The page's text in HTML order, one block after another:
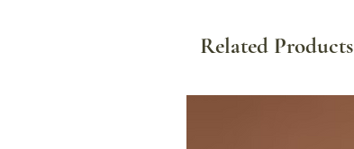
Related Products